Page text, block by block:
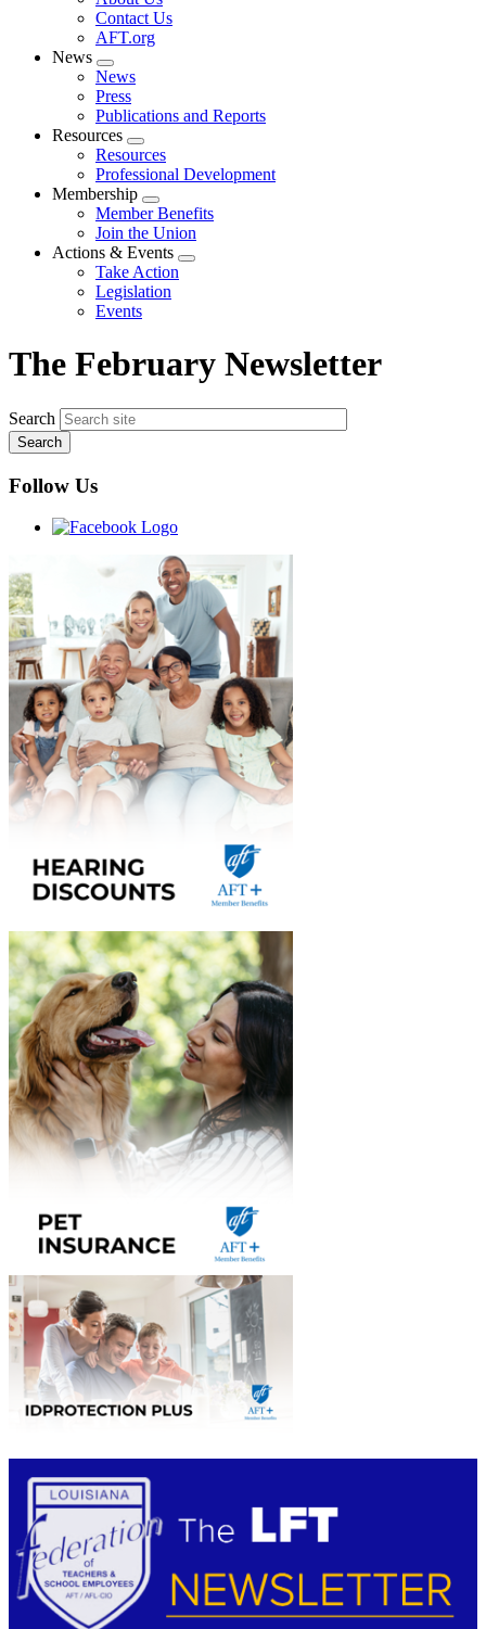
menu
Contact Us
AFT.org
News
Expand
menu
News
Press
Publications and Reports
Resources
Expand
menu
Resources
Professional Development
Membership
Expand
menu
Member Benefits
Join the Union
Actions & Events
Expand
Take Action
Legislation
Events
The February Newsletter
Search
Follow Us